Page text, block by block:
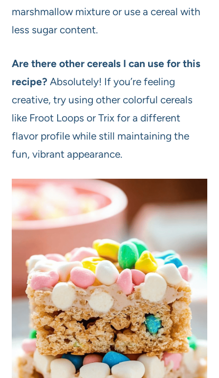
marshmallow mixture or use a cereal with
less sugar content.
Are there other cereals I can use for this
recipe? Absolutely! If you’re feeling
creative, try using other colorful cereals
like Froot Loops or Trix for a different
flavor profile while still maintaining the
fun, vibrant appearance.